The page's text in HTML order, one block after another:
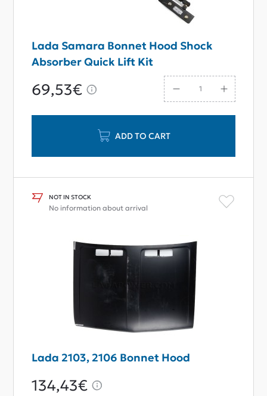
Lada Samara Bonnet Hood Shock
Absorber Quick Lift Kit
69,53€
ADD TO CART
NOT IN STOCK
No information about arrival
Lada 2103, 2106 Bonnet Hood
134,43€